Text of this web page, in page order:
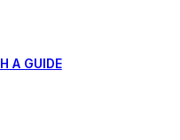
A GUIDE